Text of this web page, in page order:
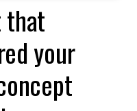
that
your